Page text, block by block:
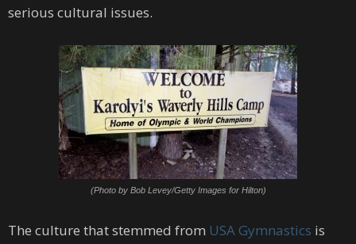
serious cultural issues.
(Photo by Bob Levey/Getty Images for Hilton)
The culture that stemmed from USA Gymnastics is